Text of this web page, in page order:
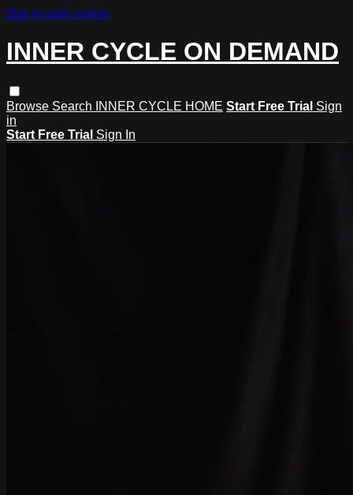
Skip to main content
INNER CYCLE ON DEMAND
Browse Search INNER CYCLE HOME Start Free Trial Sign
in
Start Free Trial Sign In